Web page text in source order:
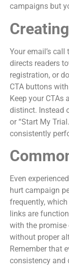
campaigns but
Your email’s
directs readers
registration, or
CTA buttons
Keep your CTAs
distinct. Instead
or “Start My
consistently
Even
hurt campaign
frequently,
links are
with the promise
without proper
Remember that
consistency and